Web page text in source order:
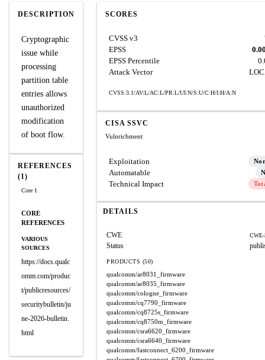
DESCRIPTION
Cryptographic
issue while
processing
partition table
entries allows
unauthorized
modification
of boot flow.
REFERENCES
(1)
Core 1
CORE
REFERENCES
VARIOUS
SOURCES
https://docs.qualc
omm.com/produc
t/publicresources/
securitybulletin/ju
ne-2026-bulletin.
html
SCORES
CVSS v3
EPSS
EPSS Percentile
Attack Vector
CVSS:3.1/AV:L/AC:L/PR:L/UI:N/S:U/C:H/I:H/A:N
CISA SSVC
Vulnrichment
Exploitation
Automatable
Technical Impact
DETAILS
CWE
Status
PRODUCTS (50)
qualcomm/ar8031_firmware
qualcomm/ar8035_firmware
qualcomm/cologne_firmware
qualcomm/cq7790_firmware
qualcomm/cq8725s_firmware
qualcomm/cq8750m_firmware
qualcomm/csra6620_firmware
qualcomm/csra6640_firmware
qualcomm/fastconnect_6200_firmware